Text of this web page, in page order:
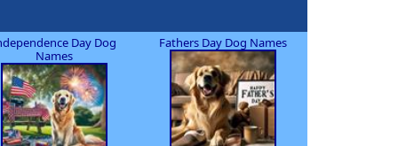
Day Dog
Names
Fathers Day Dog Names